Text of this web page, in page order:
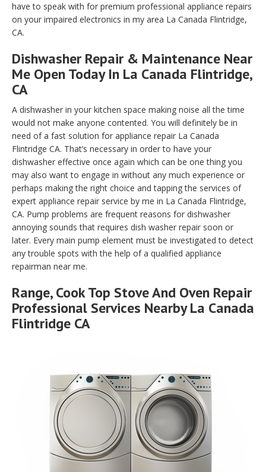
have to speak with for premium professional appliance repairs
on your impaired electronics in my area La Canada Flintridge,
CA.
Dishwasher Repair & Maintenance Near
Me Open Today In La Canada Flintridge,
CA
A dishwasher in your kitchen space making noise all the time
would not make anyone contented. You will definitely be in
need of a fast solution for appliance repair La Canada
Flintridge CA. That’s necessary in order to have your
dishwasher effective once again which can be one thing you
may also want to engage in without any much experience or
perhaps making the right choice and tapping the services of
expert appliance repair service by me in La Canada Flintridge,
CA. Pump problems are frequent reasons for dishwasher
annoying sounds that requires dish washer repair soon or
later. Every main pump element must be investigated to detect
any trouble spots with the help of a qualified appliance
repairman near me.
Range, Cook Top Stove And Oven Repair
Professional Services Nearby La Canada
Flintridge CA